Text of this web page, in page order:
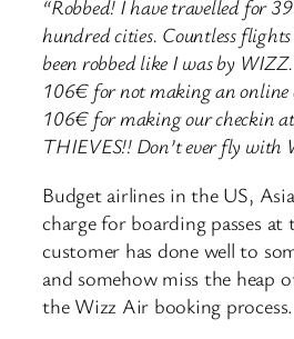
“Robbed! I have travelled for
hundred cities. Countless
been robbed like I was by
106€ for not making an online
106€ for making our checkin
THIEVES!! Don’t ever fly with
Budget airlines in the US,
charge for boarding passes
customer has done well to
and somehow miss the heap
the Wizz Air booking process.